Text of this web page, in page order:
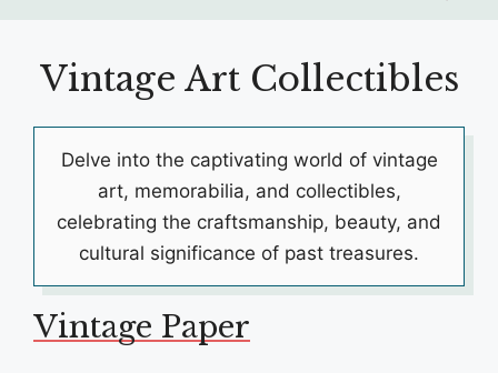
Vintage Art Collectibles
Delve into the captivating world of vintage
art, memorabilia, and collectibles,
celebrating the craftsmanship, beauty, and
cultural significance of past treasures.
Vintage Paper